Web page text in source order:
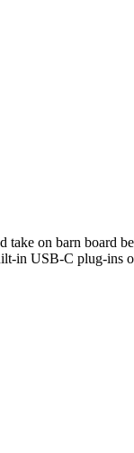
on barn board
in USB-C plug-ins